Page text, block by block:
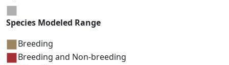
Species Modeled Range
Breeding
Breeding and Non-breeding